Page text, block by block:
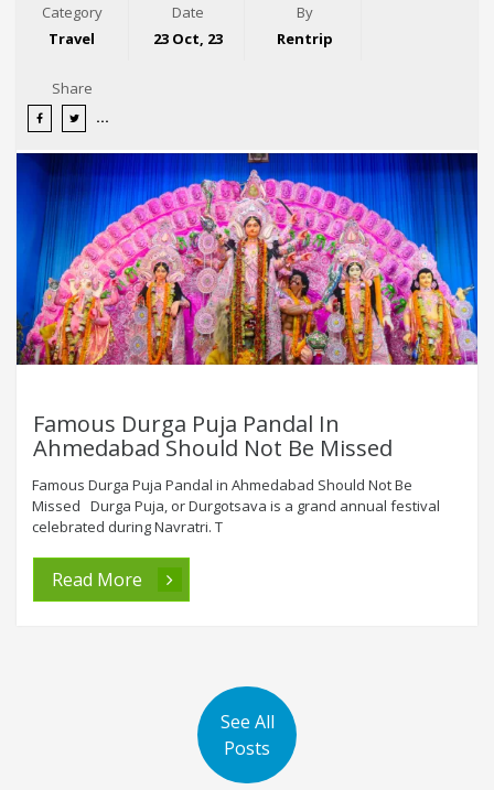
Category
Travel
Date
23 Oct, 23
By
Rentrip
Share
Famous Durga Puja Pandal In
Ahmedabad Should Not Be Missed
Famous Durga Puja Pandal in Ahmedabad Should Not Be
Missed Durga Puja, or Durgotsava is a grand annual festival
celebrated during Navratri. T
Read More
See All
Posts